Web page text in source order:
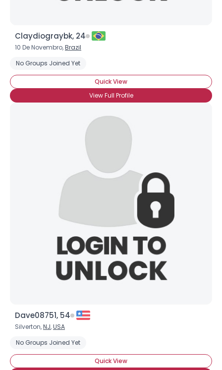
Claydiograybk, 24
10 De Novembro,Brazil
No Groups Joined Yet
Quick View
View Full Profile
Dave08751, 54
Silverton,NJ,USA
No Groups Joined Yet
Quick View
Username, 00
City, Country
About Me
Gender --